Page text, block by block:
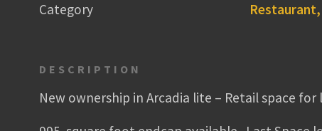
Category
DESCRIPTION
New ownership in Arcadia lite – Retail space for